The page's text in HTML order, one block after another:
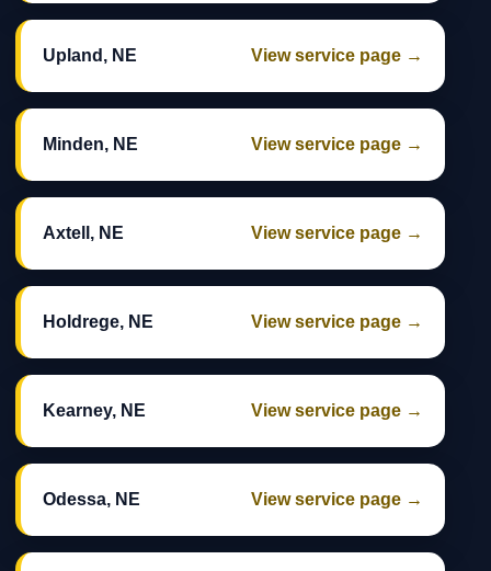
Upland, NE View service page →
Minden, NE View service page →
Axtell, NE View service page →
Holdrege, NE View service page →
Kearney, NE View service page →
Odessa, NE View service page →